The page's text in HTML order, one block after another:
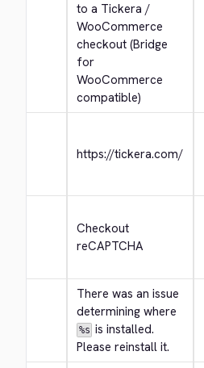
to a Tickera /
WooCommerce
checkout (Bridge
for
WooCommerce
compatible)
https://tickera.com/
Checkout
reCAPTCHA
There was an issue
determining where
%s is installed.
Please reinstall it.